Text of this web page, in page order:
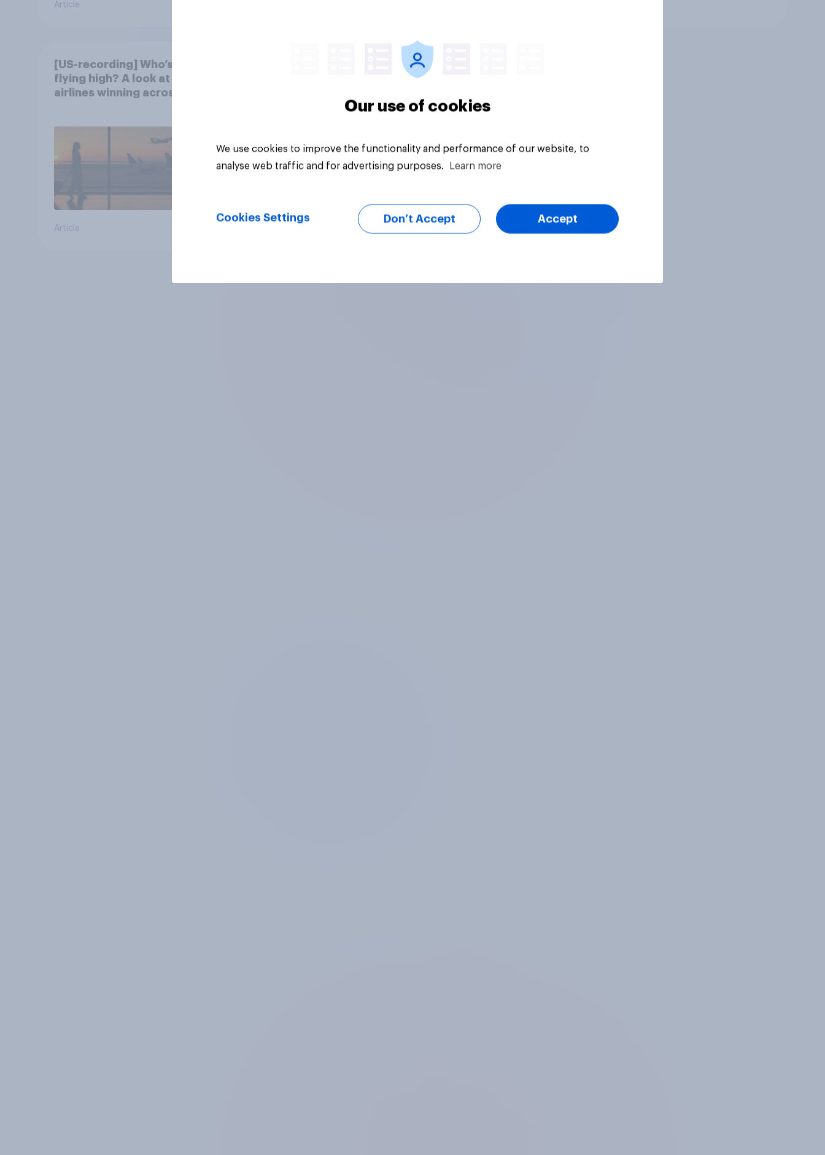
Article
[US-recording] Who’s
flying high? A look at the
airlines winning across
Article
Our use of cookies
We use cookies to improve the functionality and performance of our website, to
analyse web traffic and for advertising purposes.
Learn more
Cookies Settings Don’t Accept Accept